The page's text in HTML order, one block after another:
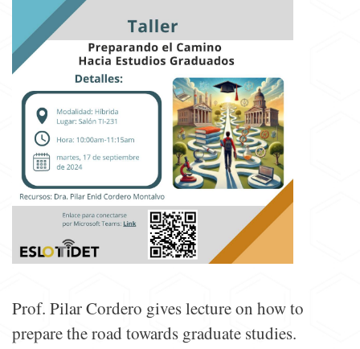
Prof. Pilar Cordero gives lecture on how to
prepare the road towards graduate studies.